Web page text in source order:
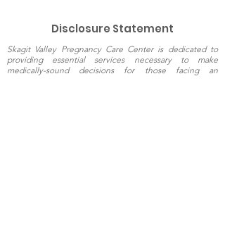
Disclosure Statement
Skagit Valley Pregnancy Care Center is dedicated to
providing essential services necessary to make
medically-sound decisions for those facing an